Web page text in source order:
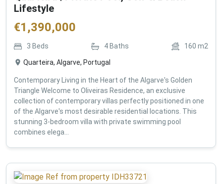
Lifestyle
€1,390,000
3 Beds 4 Baths 160 m2
Quarteira, Algarve, Portugal
Contemporary Living in the Heart of the Algarve's Golden
Triangle Welcome to Oliveiras Residence, an exclusive
collection of contemporary villas perfectly positioned in one
of the Algarve's most desirable residential locations. This
stunning 3-bedroom villa with private swimming pool
combines elega...